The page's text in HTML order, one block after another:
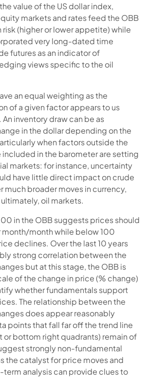
value of the US dollar index,
markets and rates feed the OBB
(higher or lower appetite) while
very long-dated time
futures as an indicator of
views specific to the oil
an equal weighting as the
of a given factor appears to us
inventory draw can be as
in the dollar depending on the
when factors outside the
included in the barometer are setting
markets: for instance, uncertainty
have little direct impact on crude
much broader moves in currency,
oil markets.
in the OBB suggests prices should
month/month while below 100
declines. Over the last 10 years
strong correlation between the
but at this stage, the OBB is
of the change in price (% change)
whether fundamentals support
The relationship between the
does appear reasonably
points that fall far off the trend line
or bottom right quadrants) remain of
strongly non-fundamental
the catalyst for price moves and
term analysis can provide clues to